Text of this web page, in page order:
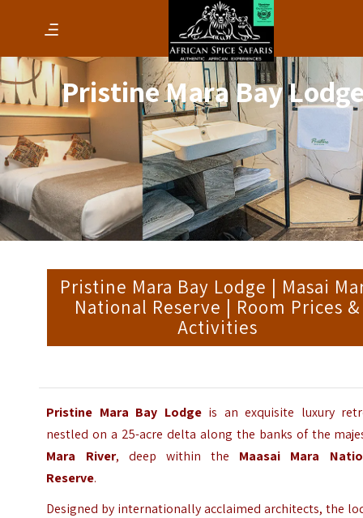
Pristine Mara Bay
Pristine Mara Bay Lodge | Masai
National Reserve | Room Prices &
Activities
Pristine Mara Bay Lodge is an exquisite luxury
nestled on a 25-acre delta along the banks of the
Mara River, deep within the Maasai Mara
Reserve.
Designed by internationally acclaimed architects, the